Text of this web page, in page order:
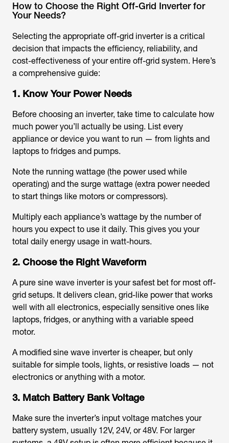
How to Choose the Right Off-Grid Inverter for
Your Needs?
Selecting the appropriate off-grid inverter is a critical
decision that impacts the efficiency, reliability, and
cost-effectiveness of your entire off-grid system. Here’s
a comprehensive guide:
1. Know Your Power Needs
Before choosing an inverter, take time to calculate how
much power you’ll actually be using. List every
appliance or device you want to run — from lights and
laptops to fridges and pumps.
Note the running wattage (the power used while
operating) and the surge wattage (extra power needed
to start things like motors or compressors).
Multiply each appliance’s wattage by the number of
hours you expect to use it daily. This gives you your
total daily energy usage in watt-hours.
2. Choose the Right Waveform
A pure sine wave inverter is your safest bet for most off-
grid setups. It delivers clean, grid-like power that works
well with all electronics, especially sensitive ones like
laptops, fridges, or anything with a variable speed
motor.
A modified sine wave inverter is cheaper, but only
suitable for simple tools, lights, or resistive loads — not
electronics or anything with a motor.
3. Match Battery Bank Voltage
Make sure the inverter’s input voltage matches your
battery system, usually 12V, 24V, or 48V. For larger